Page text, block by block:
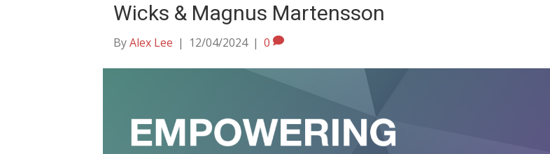
Wicks & Magnus Martensson
ByAlex Lee | 12/04/2024 | 0